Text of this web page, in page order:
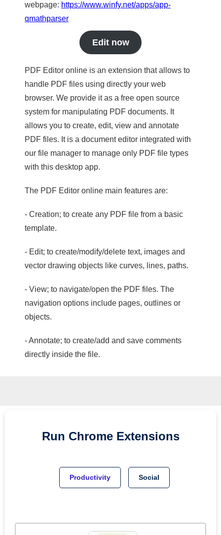
webpage: https://www.winfy.net/apps/app-
qmathparser
Edit now
PDF Editor online is an extension that allows to
handle PDF files using directly your web
browser. We provide it as a free open source
system for manipulating PDF documents. It
allows you to create, edit, view and annotate
PDF files. It is a document editor integrated with
our file manager to manage only PDF file types
with this desktop app.
The PDF Editor online main features are:
- Creation; to create any PDF file from a basic
template.
- Edit; to create/modify/delete text, images and
vector drawing objects like curves, lines, paths.
- View; to navigate/open the PDF files. The
navigation options include pages, outlines or
objects.
- Annotate; to create/add and save comments
directly inside the file.
Run Chrome Extensions
Productivity Social